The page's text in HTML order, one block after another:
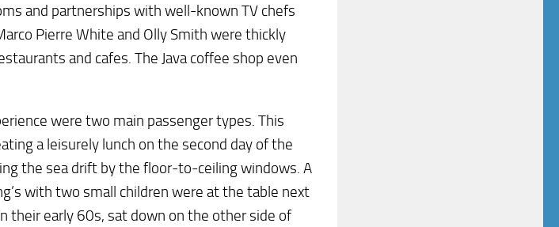
and partnerships with well-known TV chefs
Pierre White and Olly Smith were thickly
and cafes. The Java coffee shop even
were two main passenger types. This
a leisurely lunch on the second day of the
the sea drift by the floor-to-ceiling windows. A
with two small children were at the table next
their early 60s, sat down on the other side of